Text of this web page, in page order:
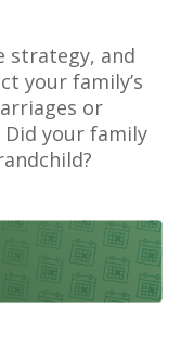
strategy, and
your family’s
or
Did your family